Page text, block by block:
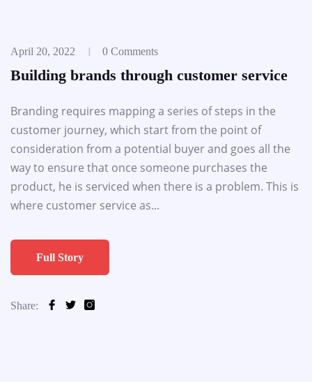
April 20, 2022 0 Comments
Building brands through customer service
Branding requires mapping a series of steps in the
customer journey, which start from the point of
consideration from a potential buyer and goes all the
way to ensure that once someone purchases the
product, he is serviced when there is a problem. This is
where customer service as...
Full Story
Share: